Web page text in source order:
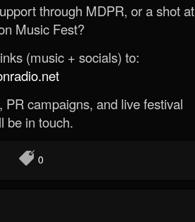
through MDPR, or a shot at
Music Fest?
(music + socials) to:
campaigns, and live festival
be in touch.
0